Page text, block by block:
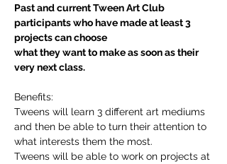
Past and current Tween Art Club
participants who have made at least 3
projects can choose
what they want to make as soon as their
very next class.
Benefits:
Tweens will learn 3 different art mediums
and then be able to turn their attention to
what interests them the most.
Tweens will be able to work on projects at